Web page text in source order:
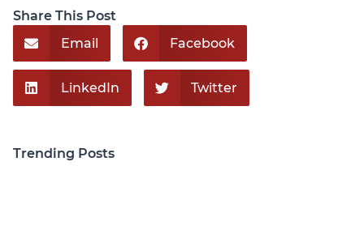
Share This Post
Email
Facebook
LinkedIn Twitter
Trending Posts